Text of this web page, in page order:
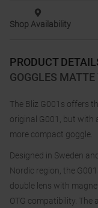
PRODUCT
GOGGLES
The Bliz G001s offers
original G001, but with
more compact goggle.
Designed in Sweden
Nordic region, the
double lens with
OTG compatibility.
Shop Availability